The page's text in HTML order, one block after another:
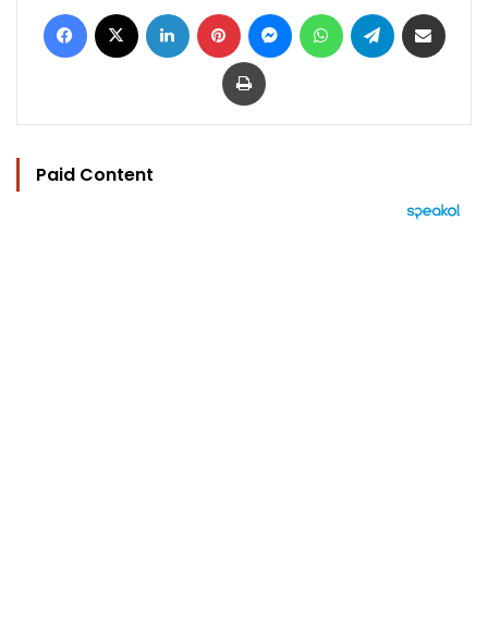
Facebook LinkedIn Pinterest MessengerWhatsAppTelegram
Print
Paid Content